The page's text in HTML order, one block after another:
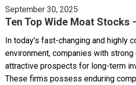
September 30, 2025
Ten Top Wide Moat Stocks
In today's fast-changing and highly
environment, companies with
attractive prospects for long-term
These firms possess enduring